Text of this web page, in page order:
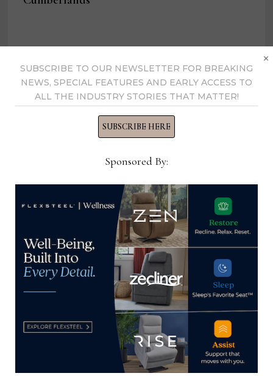
Home News Now
View all posts by Home News
Now →
YOU MIGHT ALSO LIKE
Director, Merger & Acquisition
Integration, Nationwide Marketing
Group
Executive Assistant to the
President, Darvin Furniture &
SUBSCRIBE TO OUR NEWSLETTER FOR BREAKING
NEWS, SPECIAL FEATURES AND EARLY ACCESS TO
ALL THE INDUSTRY STORIES THAT MATTER!
SUBSCRIBE HERE
Sponsored By:
×